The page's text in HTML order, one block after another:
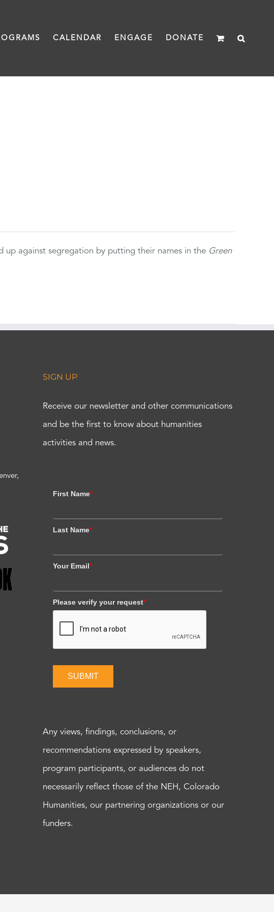
CALENDAR ENGAGE DONATE
against segregation by putting their names in the Green
SIGN UP
Receive our newsletter and other communications
and be the first to know about humanities
activities and news.
First Name*
Last Name*
Your Email*
Please verify your request*
SUBMIT
Any views, findings, conclusions, or
recommendations expressed by speakers,
program participants, or audiences do not
necessarily reflect those of the NEH, Colorado
Humanities, our partnering organizations or our
funders.